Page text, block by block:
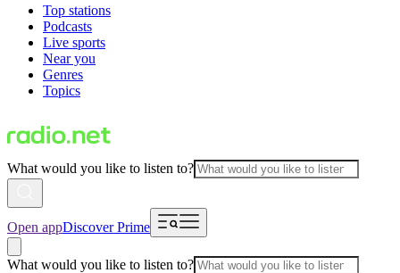
Top stations
Podcasts
Live sports
Near you
Genres
Topics
What would you like to listen to?
Open appDiscover Prime
What would you like to listen to?